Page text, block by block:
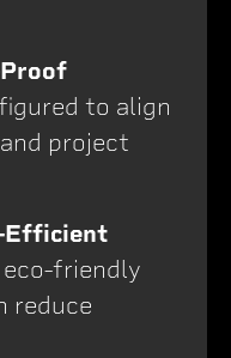
to align
project
Efficient
friendly
reduce